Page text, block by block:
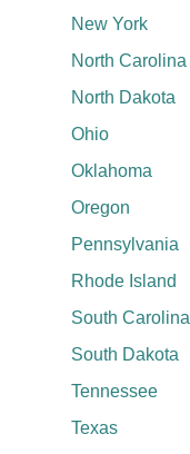
New York
North Carolina
North Dakota
Ohio
Oklahoma
Oregon
Pennsylvania
Rhode Island
South Carolina
South Dakota
Tennessee
Texas